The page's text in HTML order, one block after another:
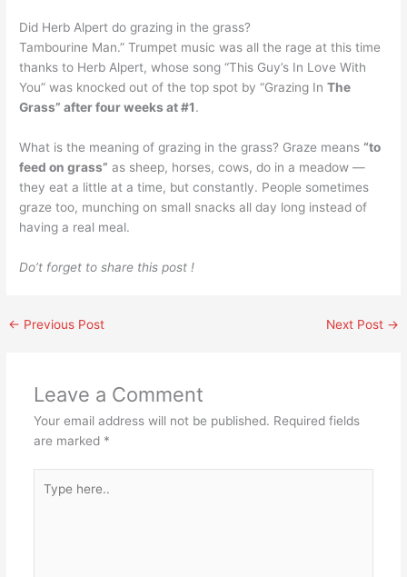
Did Herb Alpert do grazing in the grass?
Tambourine Man.” Trumpet music was all the rage at this time
thanks to Herb Alpert, whose song “This Guy’s In Love With
You” was knocked out of the top spot by “Grazing InThe
Grass” after four weeks at #1.
What is the meaning of grazing in the grass? Graze means“to
feed on grass” as sheep, horses, cows, do in a meadow —
they eat a little at a time, but constantly. People sometimes
graze too, munching on small snacks all day long instead of
having a real meal.
Do’t forget to share this post !
← Previous Post Next Post →
Leave a Comment
Your email address will not be published. Required fields
are marked *
here..